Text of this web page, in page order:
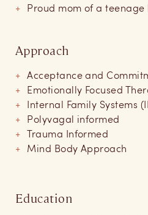
Proud mom of a teenage
Approach
Acceptance and
Emotionally Focused
Internal Family Systems
Polyvagal informed
Trauma Informed
Mind Body Approach
Education